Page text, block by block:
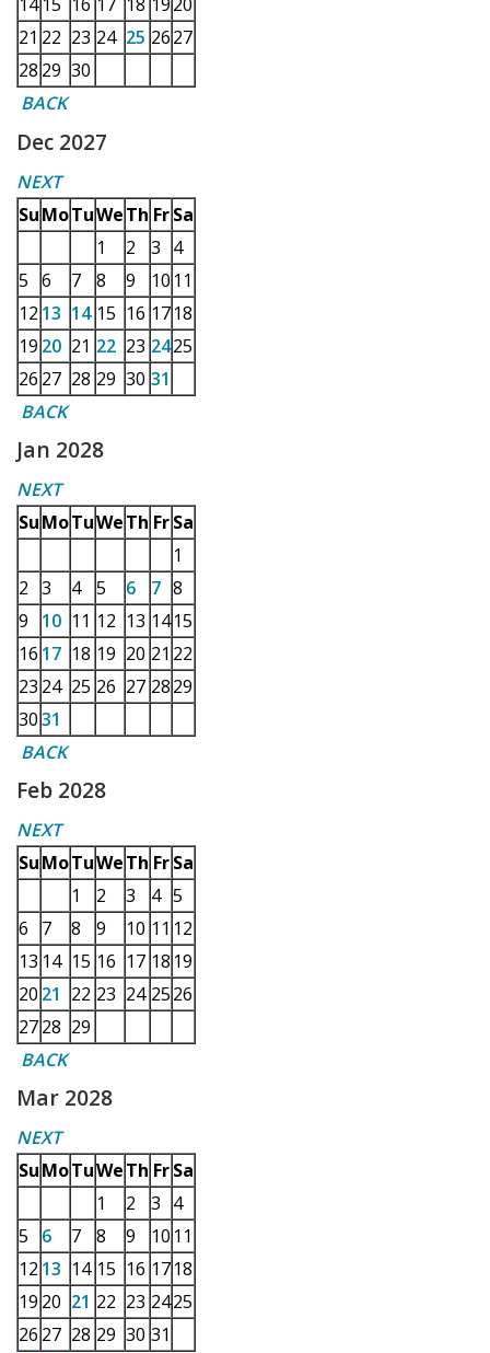
21 22 23 24 25 2627
28 29 30
BACK
Dec 2027
NEXT
SuMoTuWeTh Fr Sa
1
2 3 4
5 6 7 8 9 10 11
12 13 14 15 16 1718
19 20 21 22 23 2425
26 27 28 29 30 31
BACK
Jan 2028
NEXT
SuMoTuWeTh Fr Sa
1
2 3 4 5 6 7 8
9
10 11 12 13 1415
16 17 18 19 20 21 22
23 24 25 26 27 2829
3031
BACK
Feb 2028
NEXT
SuMoTuWeTh Fr Sa
1
2 3 4 5
6
7 8 9 10 11 12
13 14 15 16 17 18 19
20 21 22 23 24 2526
2728 29
BACK
Mar 2028
NEXT
SuMoTuWeTh Fr Sa
1
2 3 4
5
6 7 8 9 10 11
12 13 14 15 16 1718
19 20 21 22 23 2425
26 27 28 29 30 31